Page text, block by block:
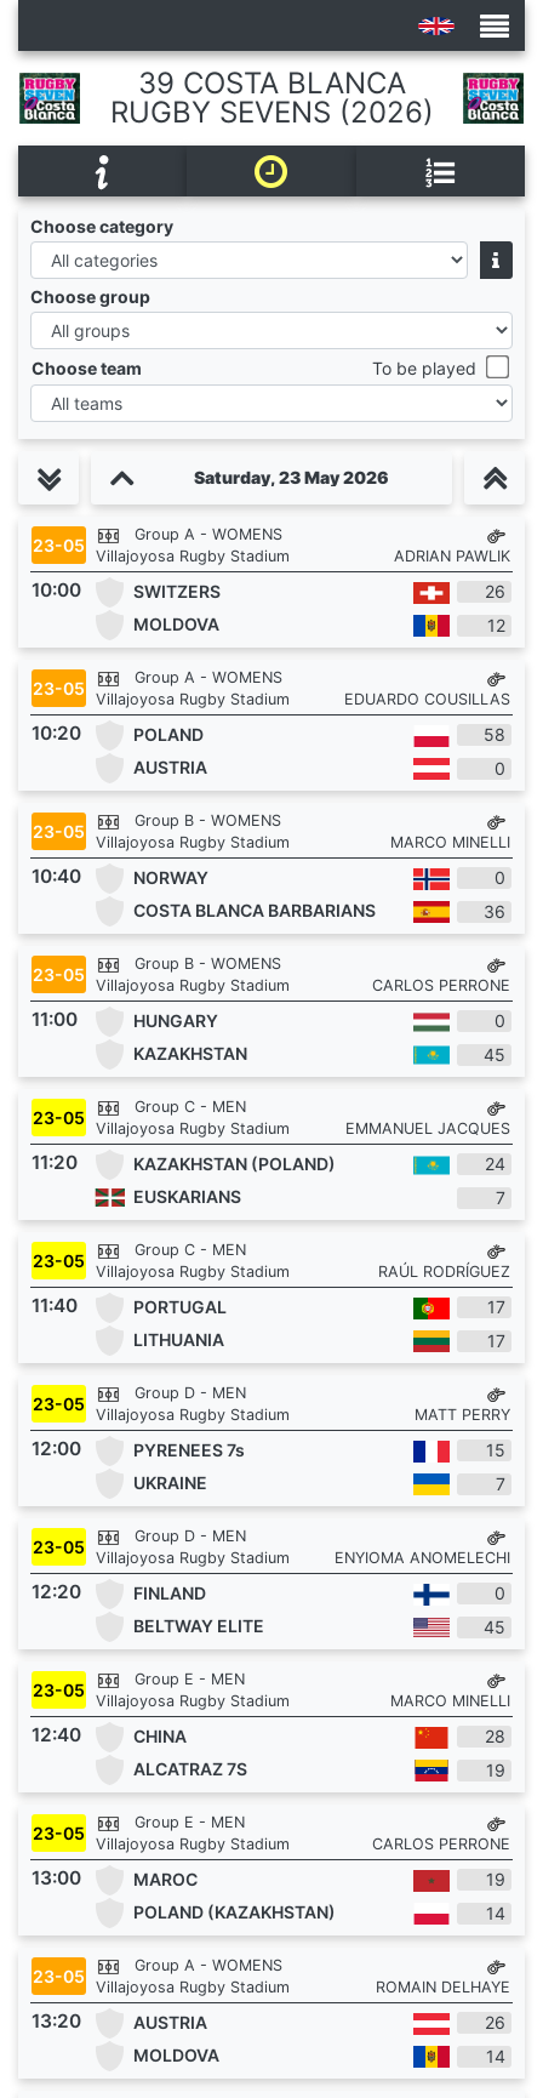
39 COSTA BLANCA
RUGBY SEVENS (2026)
Choose category
Choose group
Choose team To be played
Saturday, 23 May 2026
23-05
Group A - WOMENS
Villajoyosa Rugby Stadium
ADRIAN PAWLIK
10:00 SWITZERS
26
MOLDOVA
12
23-05
Group A - WOMENS
Villajoyosa Rugby Stadium
EDUARDO COUSILLAS
10:20 POLAND
58
AUSTRIA
0
23-05
Group B - WOMENS
Villajoyosa Rugby Stadium
MARCO MINELLI
10:40 NORWAY
0
COSTA BLANCA BARBARIANS
36
23-05
Group B - WOMENS
Villajoyosa Rugby Stadium
CARLOS PERRONE
11:00 HUNGARY
0
KAZAKHSTAN
45
23-05
Group C - MEN
Villajoyosa Rugby Stadium
EMMANUEL JACQUES
11:20 KAZAKHSTAN (POLAND)
24
EUSKARIANS
7
23-05
Group C - MEN
Villajoyosa Rugby Stadium
RAÚL RODRÍGUEZ
11:40 PORTUGAL
17
LITHUANIA
17
23-05
Group D - MEN
Villajoyosa Rugby Stadium
MATT PERRY
12:00 PYRENEES 7s
15
UKRAINE
7
23-05
Group D - MEN
Villajoyosa Rugby Stadium
ENYIOMA ANOMELECHI
12:20 FINLAND
0
BELTWAY ELITE
45
23-05
Group E - MEN
Villajoyosa Rugby Stadium
MARCO MINELLI
12:40 CHINA
28
ALCATRAZ 7S
19
23-05
Group E - MEN
Villajoyosa Rugby Stadium
CARLOS PERRONE
13:00 MAROC
19
POLAND (KAZAKHSTAN)
14
23-05
Group A - WOMENS
Villajoyosa Rugby Stadium
ROMAIN DELHAYE
13:20 AUSTRIA
26
MOLDOVA
14